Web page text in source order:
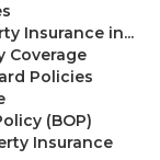
Insurance in...
Coverage
Policies
(BOP)
Insurance